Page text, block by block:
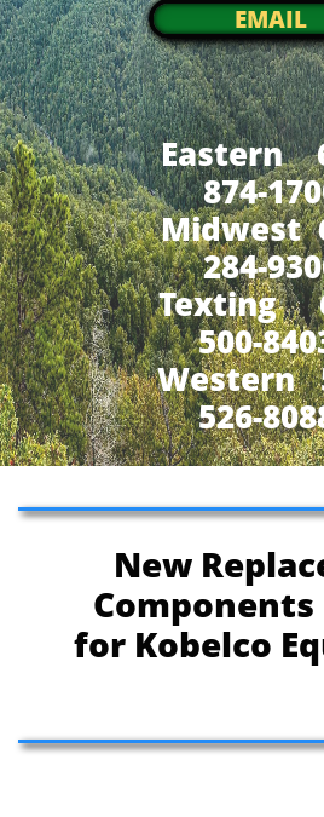
EMAIL
Eastern
874-
Midwest
284-
​Texting
500-
Western
526-
New
Components
for Kobelco